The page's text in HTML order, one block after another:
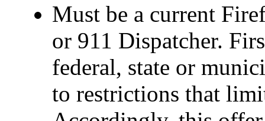
Must be a current
or 911 Dispatcher.
federal, state or
to restrictions that